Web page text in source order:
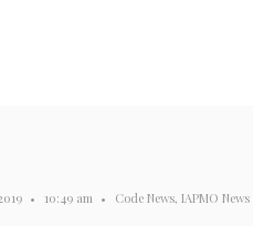
• 10:49 am • Code News, IAPMO News